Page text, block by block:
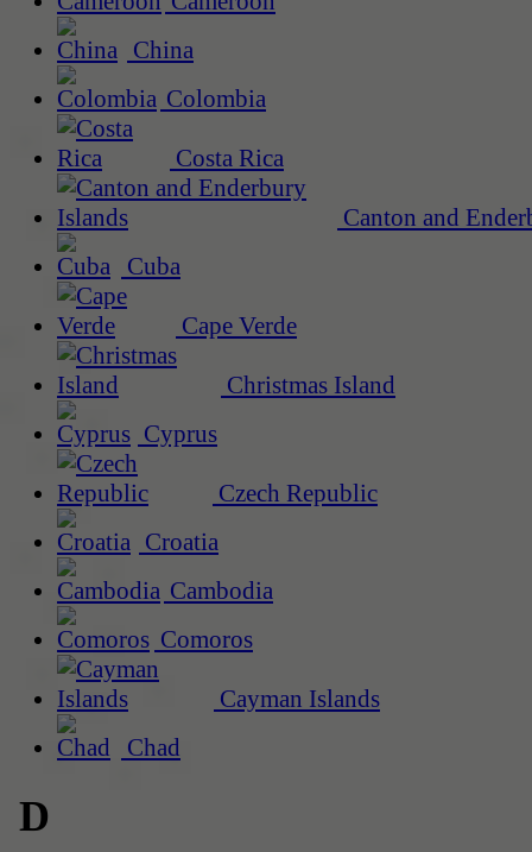
China
Colombia
Costa Rica
Canton and
Cuba
Cape Verde
Christmas Island
Cyprus
Czech Republic
Croatia
Cambodia
Comoros
Cayman Islands
Chad
D